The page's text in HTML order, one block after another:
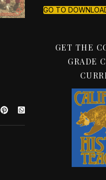
GO TO
GET THE
GRADE